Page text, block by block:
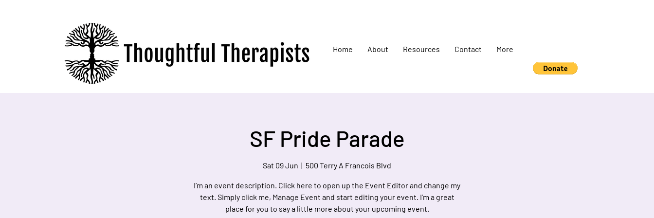
Home About Resources Contact More
SF Pride Parade
Sat 09 Jun
  |
500 Terry A Francois Blvd
I’m an event description. Click here to open up the Event Editor and change my
text. Simply click me, Manage Event and start editing your event. I’m a great
place for you to say a little more about your upcoming event.